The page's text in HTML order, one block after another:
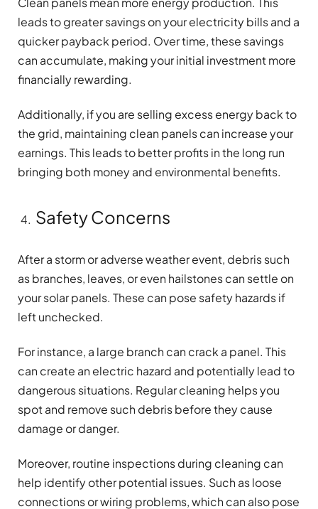
leads to greater savings on your electricity bills and a
quicker payback period. Over time, these savings
can accumulate, making your initial investment more
financially rewarding.
Additionally, if you are selling excess energy back to
the grid, maintaining clean panels can increase your
earnings. This leads to better profits in the long run
bringing both money and environmental benefits.
Safety Concerns
After a storm or adverse weather event, debris such
as branches, leaves, or even hailstones can settle on
your solar panels. These can pose safety hazards if
left unchecked.
For instance, a large branch can crack a panel. This
can create an electric hazard and potentially lead to
dangerous situations. Regular cleaning helps you
spot and remove such debris before they cause
damage or danger.
Moreover, routine inspections during cleaning can
help identify other potential issues. Such as loose
connections or wiring problems, which can also pose